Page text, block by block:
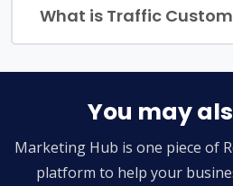
What is Traffic
You may
Marketing Hub is one piece of
platform to help your